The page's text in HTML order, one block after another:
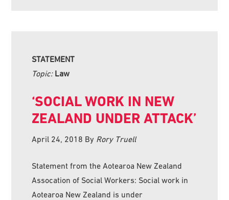
STATEMENT
Topic: Law
‘SOCIAL WORK IN NEW
ZEALAND UNDER ATTACK’
April 24, 2018 By Rory Truell
Statement from the Aotearoa New Zealand
Assocation of Social Workers: Social work in
Aotearoa New Zealand is under